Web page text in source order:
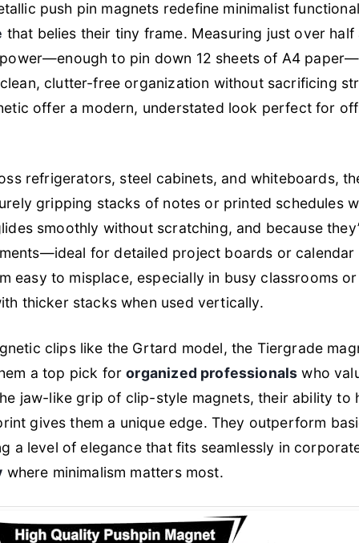
push pin magnets redefine minimalist
that belies their tiny frame. Measuring just over half
to pin down 12 sheets of A4
clutter-free organization without sacrificing
offer a modern, understated look perfect for
refrigerators, steel cabinets, and whiteboards,
gripping stacks of notes or printed schedules
smoothly without scratching, and because
for detailed project boards or calendar
easy to misplace, especially in busy classrooms
thicker stacks when used vertically.
clips like the Grtard model, the Tiergrade
a top pick fororganized professionals who
jaw-like grip of clip-style magnets, their ability to
gives them a unique edge. They outperform
a level of elegance that fits seamlessly in
where minimalism matters most.